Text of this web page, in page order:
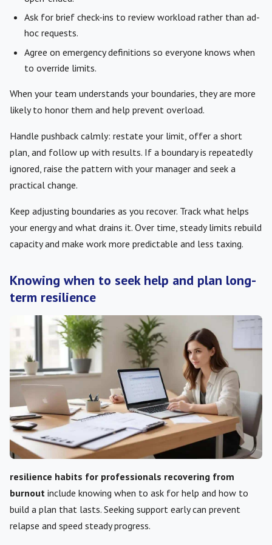
Ask for brief check-ins to review workload rather than ad-
hoc requests.
Agree on emergency definitions so everyone knows when
to override limits.
When your team understands your boundaries, they are more
likely to honor them and help prevent overload.
Handle pushback calmly: restate your limit, offer a short
plan, and follow up with results. If a boundary is repeatedly
ignored, raise the pattern with your manager and seek a
practical change.
Keep adjusting boundaries as you recover. Track what helps
your energy and what drains it. Over time, steady limits rebuild
capacity and make work more predictable and less taxing.
Knowing when to seek help and plan long-
term resilience
resilience habits for professionals recovering from
burnout include knowing when to ask for help and how to
build a plan that lasts. Seeking support early can prevent
relapse and speed steady progress.